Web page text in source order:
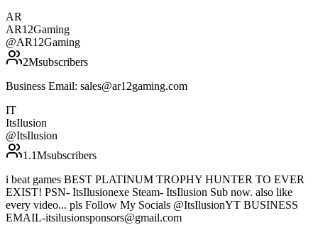
AR
AR12Gaming
@AR12Gaming
2Msubscribers
Business Email: sales@ar12gaming.com
IT
ItsIlusion
@ItsIlusion
1.1Msubscribers
i beat games BEST PLATINUM TROPHY HUNTER TO EVER
EXIST! PSN- ItsIlusionexe Steam- ItsIlusion Sub now. also like
every video... pls Follow My Socials @ItsIlusionYT BUSINESS
EMAIL-itsilusionsponsors@gmail.com